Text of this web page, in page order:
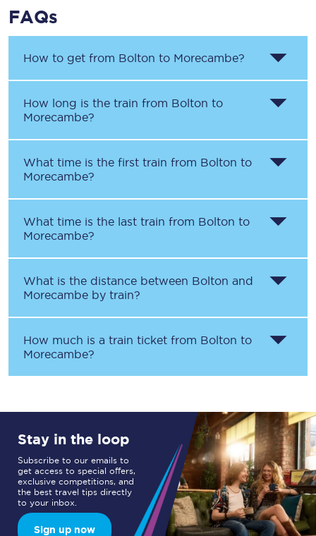
FAQs
How to get from Bolton to Morecambe?
How long is the train from Bolton to
Morecambe?
What time is the first train from Bolton to
Morecambe?
What time is the last train from Bolton to
Morecambe?
What is the distance between Bolton and
Morecambe by train?
How much is a train ticket from Bolton to
Morecambe?
Stay in the loop
Subscribe to our emails to
get access to special offers,
exclusive competitions, and
the best travel tips directly
to your inbox.
Sign up now